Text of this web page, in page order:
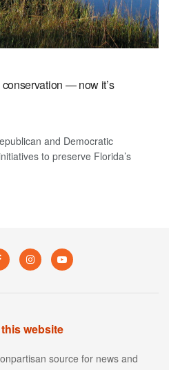
― now it’s
and Democratic
to preserve Florida’s
website
source for news and